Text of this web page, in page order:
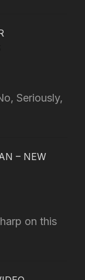
Seriously,
– NEW
on this